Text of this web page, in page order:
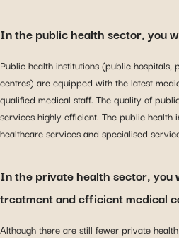
In the public health sector, you
Public health institutions (public hospitals,
centres) are equipped with the latest
qualified medical staff. The quality of
services highly efficient. The public health
healthcare services and specialised
In the private health sector, you
treatment and efficient medical
Although there are still fewer private